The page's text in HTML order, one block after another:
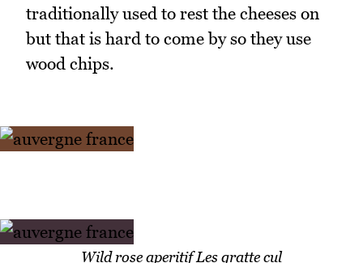
traditionally used to rest the cheeses on
but that is hard to come by so they use
wood chips.
Wild rose aperitif Les gratte cul